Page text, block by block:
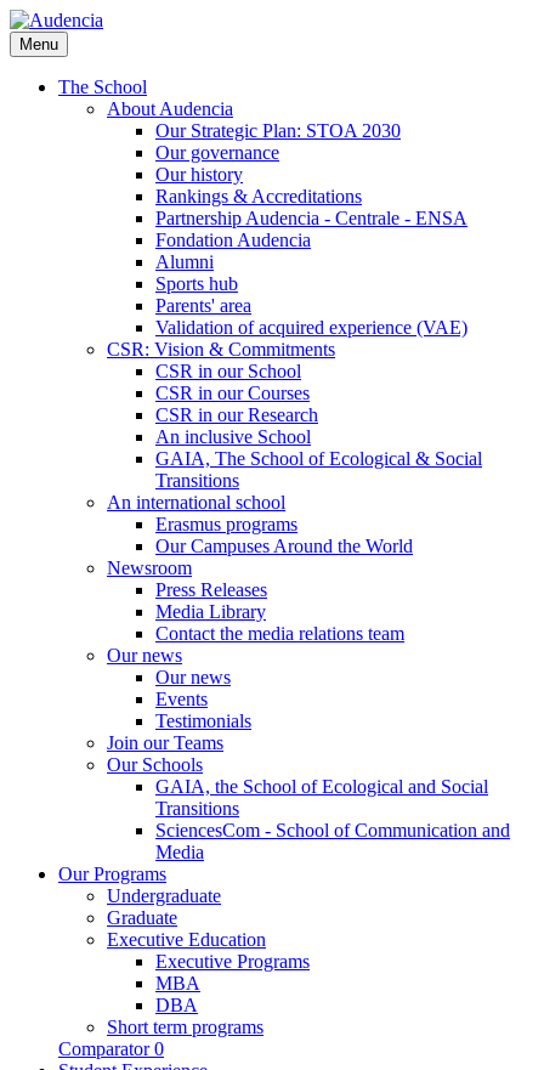
Skip
to
main
content
Menu
The School
About Audencia
Our Strategic Plan: STOA 2030
Our governance
Our history
Rankings & Accreditations
Partnership Audencia - Centrale - ENSA
Fondation Audencia
Alumni
Sports hub
Parents' area
Validation of acquired experience (VAE)
CSR: Vision & Commitments
CSR in our School
CSR in our Courses
CSR in our Research
An inclusive School
GAIA, The School of Ecological & Social
Transitions
An international school
Erasmus programs
Our Campuses Around the World
Newsroom
Press Releases
Media Library
Contact the media relations team
Our news
Our news
Events
Testimonials
Join our Teams
Our Schools
GAIA, the School of Ecological and Social
Transitions
SciencesCom - School of Communication and
Media
Our Programs
Undergraduate
Graduate
Executive Education
Executive Programs
MBA
DBA
Short term programs
Comparator 0